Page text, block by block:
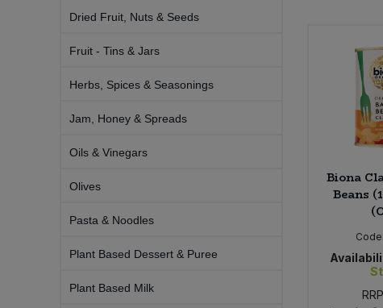
Dried Fruit, Nuts & Seeds
Fruit - Tins & Jars
Herbs, Spices & Seasonings
Jam, Honey & Spreads
Oils & Vinegars
Olives
Pasta & Noodles
Plant Based Dessert & Puree
Plant Based Milk
Biona
Beans
Code:
RRP
Pasta & Noodles
Plant Based Dessert & Puree
Rice & Grains
Bulk Pasta
Bulk Pet Food
Bulk Plantbased Milk & Butter
Bulk Savoury Snacks
Bulk Stocks & Gravy